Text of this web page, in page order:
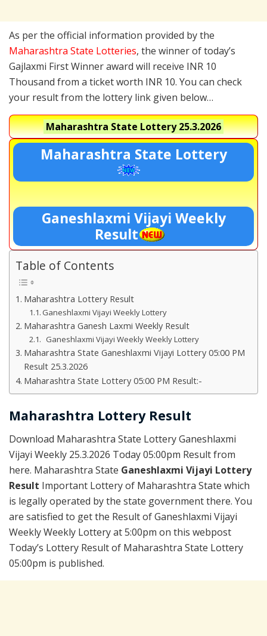
As per the official information provided by the
Maharashtra State Lotteries, the winner of today’s
Gajlaxmi First Winner award will receive INR 10
Thousand from a ticket worth INR 10. You can check
your result from the lottery link given below…
Maharashtra State Lottery25.3.2026
Maharashtra State Lottery
Ganeshlaxmi Vijayi Weekly
Result
Table of Contents
Maharashtra Lottery Result
Ganeshlaxmi Vijayi Weekly Lottery
Maharashtra Ganesh Laxmi Weekly Result
Ganeshlaxmi Vijayi Weekly Weekly Lottery
Maharashtra State Ganeshlaxmi Vijayi Lottery 05:00 PM
Result 25.3.2026
Maharashtra State Lottery 05:00 PM Result:-
Maharashtra Lottery Result
Download Maharashtra State Lottery Ganeshlaxmi
Vijayi Weekly 25.3.2026 Today 05:00pm Result from
here. Maharashtra State Ganeshlaxmi Vijayi Lottery
Result Important Lottery of Maharashtra State which
is legally operated by the state government there. You
are satisfied to get the Result of Ganeshlaxmi Vijayi
Weekly Weekly Lottery at 5:00pm on this webpost
Today’s Lottery Result of Maharashtra State Lottery
05:00pm is published.